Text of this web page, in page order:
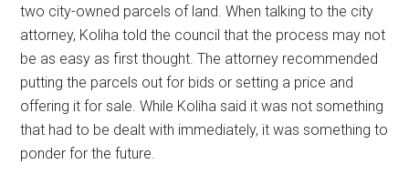
two city-owned parcels of land. When talking to the city
attorney, Koliha told the council that the process may not
be as easy as first thought. The attorney recommended
putting the parcels out for bids or setting a price and
offering it for sale. While Koliha said it was not something
that had to be dealt with immediately, it was something to
ponder for the future.